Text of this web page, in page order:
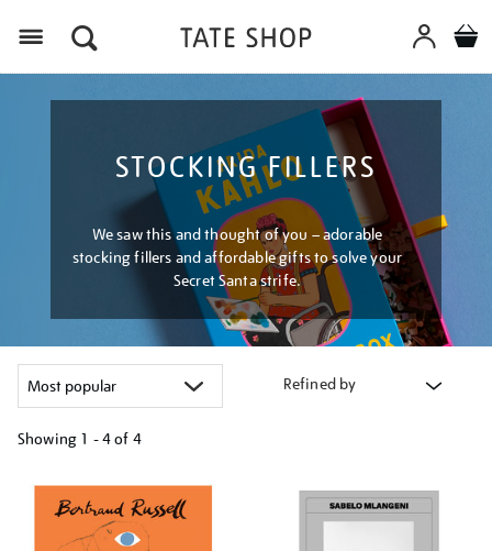
STOCKING FILLERS
We saw this and thought of you – adorable
stocking fillers and affordable gifts to solve your
Secret Santa strife.
Refined by
Showing 1 - 4 of 4
your
results